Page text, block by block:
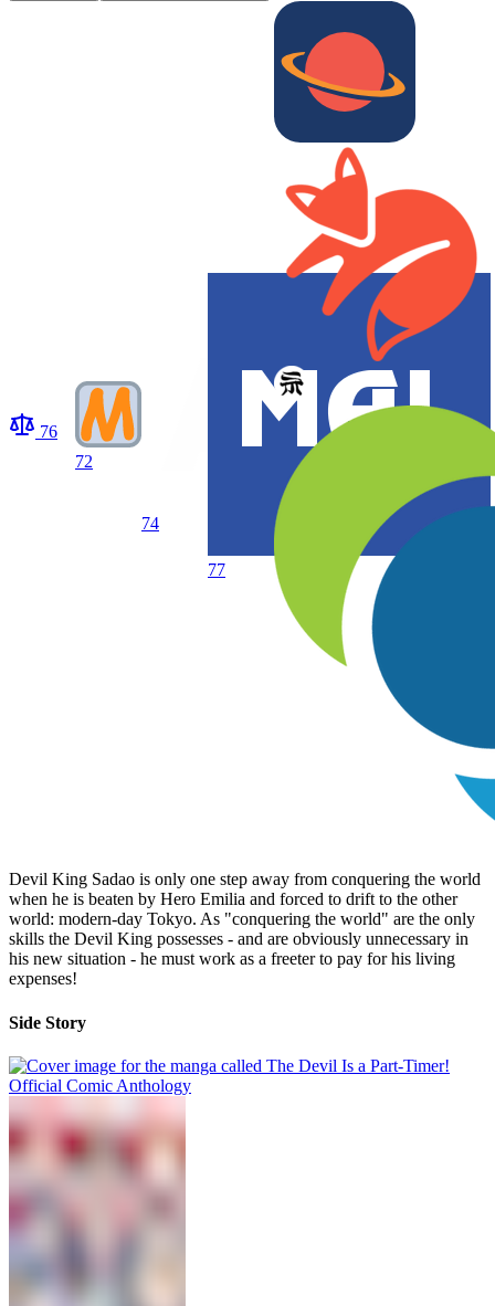
76
72
74
77
Devil King Sadao is only one step away from conquering the world
when he is beaten by Hero Emilia and forced to drift to the other
world: modern-day Tokyo. As "conquering the world" are the only
skills the Devil King possesses - and are obviously unnecessary in
his new situation - he must work as a freeter to pay for his living
expenses!
Side Story